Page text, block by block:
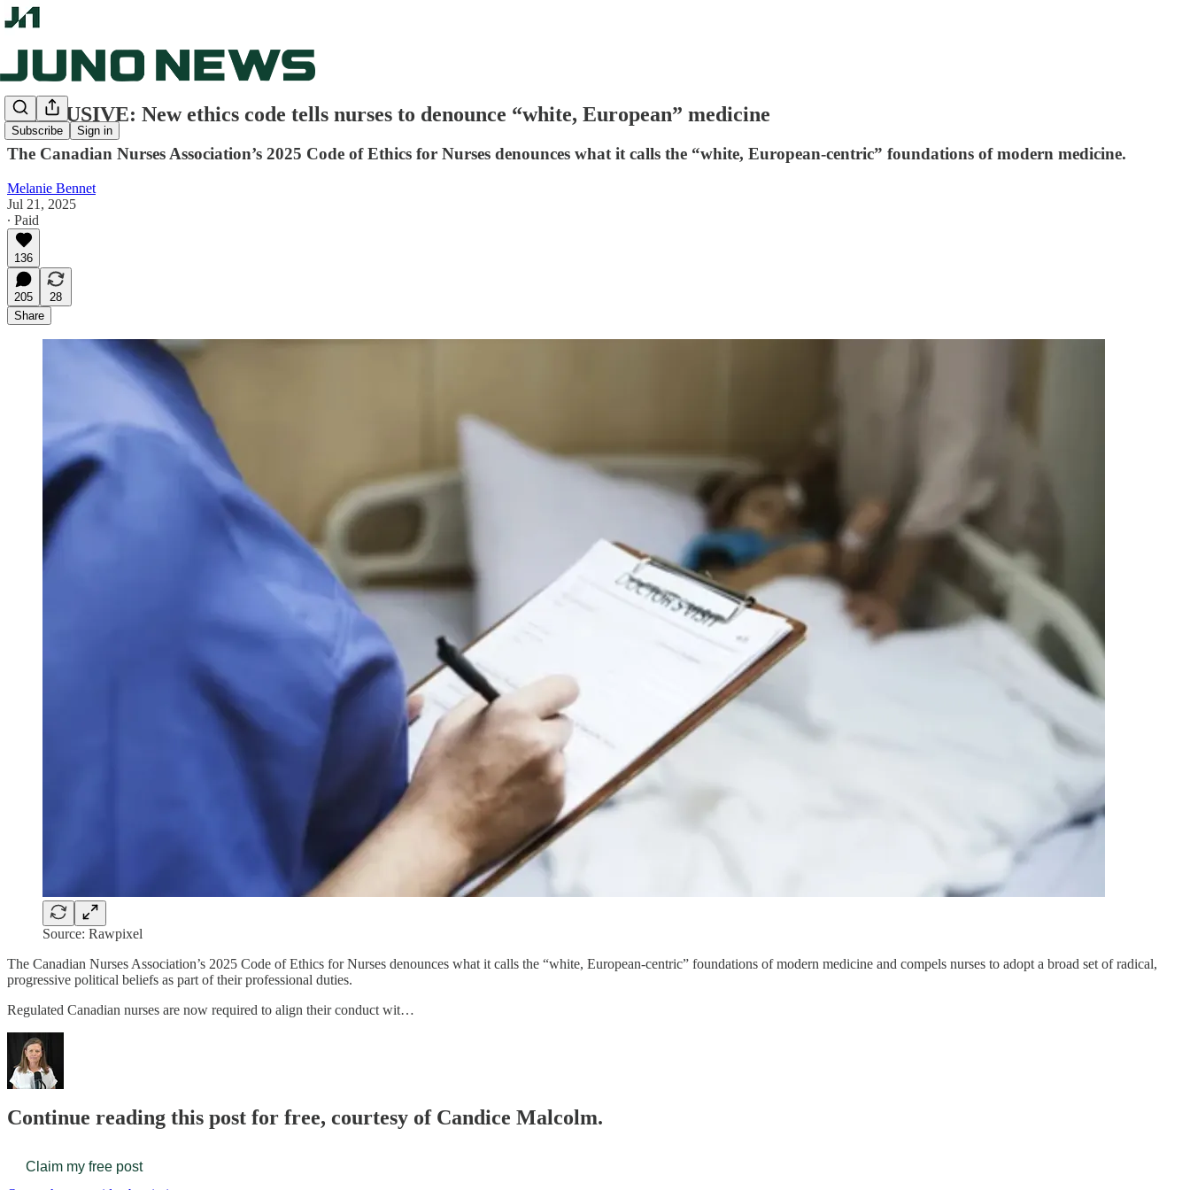
Subscribe Sign in
EXCLUSIVE: New ethics code tells nurses to denounce “white, European” medicine
The Canadian Nurses Association’s 2025 Code of Ethics for Nurses denounces what it calls the “white, European-centric” foundations of modern medicine.
Melanie Bennet
Jul 21, 2025
∙ Paid
136
205
28
Share
Source: Rawpixel
The Canadian Nurses Association’s 2025 Code of Ethics for Nurses denounces what it calls the “white, European-centric” foundations of modern medicine and compels nurses to adopt a broad set of radical,
progressive political beliefs as part of their professional duties.
Regulated Canadian nurses are now required to align their conduct wit…
Continue reading this post for free, courtesy of Candice Malcolm.
Claim my free post